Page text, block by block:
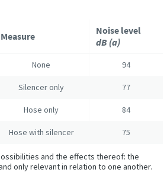
Measure
Noise level
dB (a)
None 94
Silencer only 77
Hose only 84
Hose with silencer 75
and the effects thereof: the
only relevant in relation to one another.